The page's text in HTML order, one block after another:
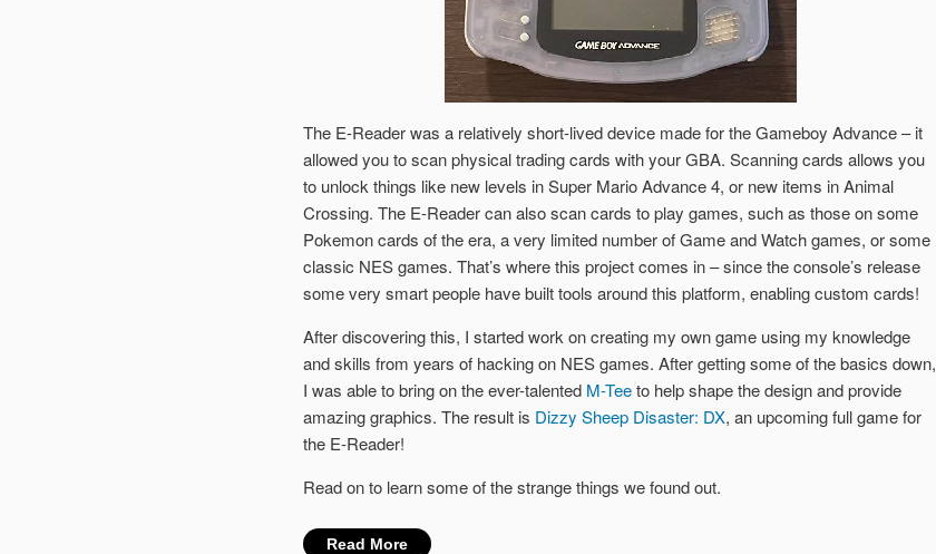
The E-Reader was a relatively short-lived device made for the Gameboy Advance – it
allowed you to scan physical trading cards with your GBA. Scanning cards allows you
to unlock things like new levels in Super Mario Advance 4, or new items in Animal
Crossing. The E-Reader can also scan cards to play games, such as those on some
Pokemon cards of the era, a very limited number of Game and Watch games, or some
classic NES games. That’s where this project comes in – since the console’s release
some very smart people have built tools around this platform, enabling custom cards!
After discovering this, I started work on creating my own game using my knowledge
and skills from years of hacking on NES games. After getting some of the basics down,
I was able to bring on the ever-talented M-Teeto help shape the design and provide
amazing graphics. The result is Dizzy Sheep Disaster: DX, an upcoming full game for
the E-Reader!
Read on to learn some of the strange things we found out.
Read More